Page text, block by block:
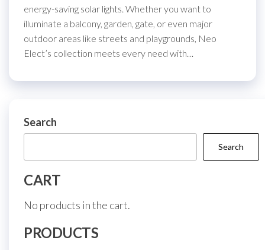
energy-saving solar lights. Whether you want to
illuminate a balcony, garden, gate, or even major
outdoor areas like streets and playgrounds, Neo
Elect’s collection meets every need with…
Search
Search
CART
No products in the cart.
PRODUCTS